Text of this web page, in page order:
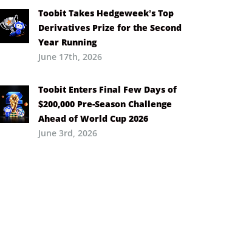
Toobit Takes Hedgeweek’s Top
Derivatives Prize for the Second
Year Running
June 17th, 2026
Toobit Enters Final Few Days of
$200,000 Pre-Season Challenge
Ahead of World Cup 2026
June 3rd, 2026